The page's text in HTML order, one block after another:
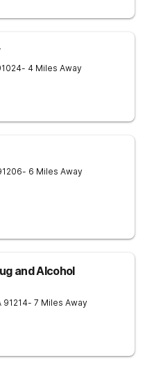
- 4 Miles Away
- 6 Miles Away
and Alcohol
91214- 7 Miles Away